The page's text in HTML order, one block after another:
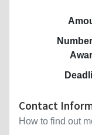
Contact
How to find out